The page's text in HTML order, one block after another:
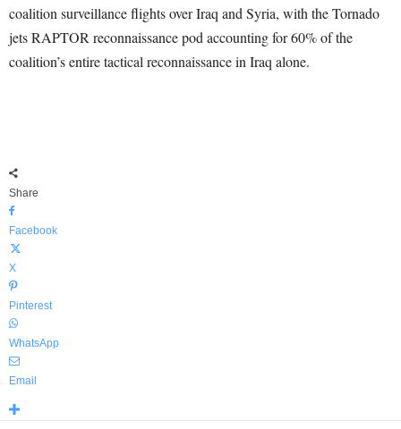
coalition surveillance flights over Iraq and Syria, with the Tornado
jets RAPTOR reconnaissance pod accounting for 60% of the
coalition’s entire tactical reconnaissance in Iraq alone.
Share
Facebook
X
Pinterest
WhatsApp
Email